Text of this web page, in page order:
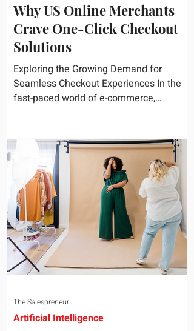
Why US Online Merchants
Crave One-Click Checkout
Solutions
Exploring the Growing Demand for
Seamless Checkout Experiences In the
fast-paced world of e-commerce,
Artificial Intelligence
The Salespreneur